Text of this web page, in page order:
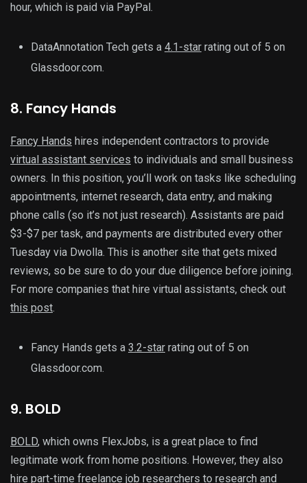
hour, which is paid via PayPal.
DataAnnotation Tech gets a 4.1-star rating out of 5 on
Glassdoor.com.
8. Fancy Hands
Fancy Hands hires independent contractors to provide
virtual assistant services to individuals and small business
owners. In this position, you’ll work on tasks like scheduling
appointments, internet research, data entry, and making
phone calls (so it’s not just research). Assistants are paid
$3-$7 per task, and payments are distributed every other
Tuesday via Dwolla. This is another site that gets mixed
reviews, so be sure to do your due diligence before joining.
For more companies that hire virtual assistants, check out
this post.
Fancy Hands gets a 3.2-star rating out of 5 on
Glassdoor.com.
9. BOLD
BOLD, which owns FlexJobs, is a great place to find
legitimate work from home positions. However, they also
hire part-time freelance job researchers to research and